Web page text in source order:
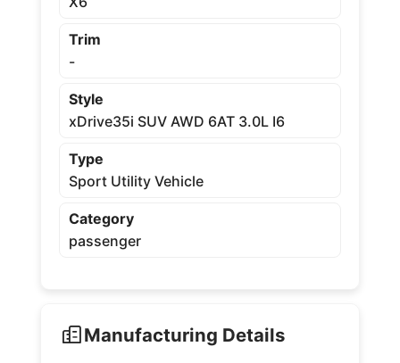
Trim
-
Style
xDrive35i SUV AWD 6AT 3.0L I6
Type
Sport Utility Vehicle
Category
passenger
Manufacturing Details